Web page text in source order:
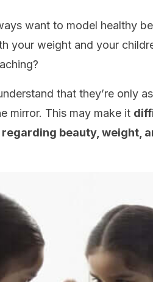
want to model healthy
your weight and your
that they’re only
mirror. This may make it
regarding beauty, weight,